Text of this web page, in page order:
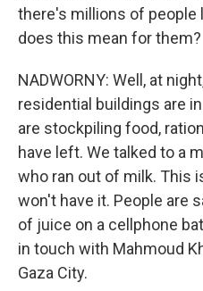
there's millions of people
does this mean for them?
NADWORNY: Well, at
residential buildings are
are stockpiling food,
have left. We talked to a
who ran out of milk. This
won't have it. People are
of juice on a cellphone
in touch with Mahmoud
Gaza City.